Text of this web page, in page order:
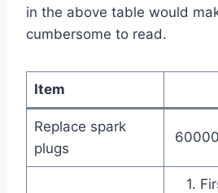
in the above table would
cumbersome to read.
Item
Replace spark
plugs
1.